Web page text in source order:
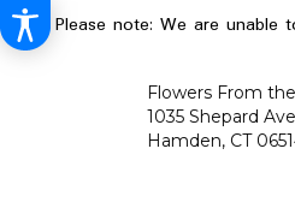
Please note: We are unable
Flowers From
1035 Shepard Ave
Hamden, CT